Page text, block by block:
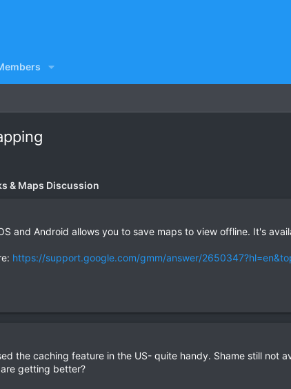
& Maps Discussion
and Android allows you to save maps to view offline. It's
https://support.google.com/gmm/answer/
the caching feature in the US- quite handy. Shame still not
getting better?